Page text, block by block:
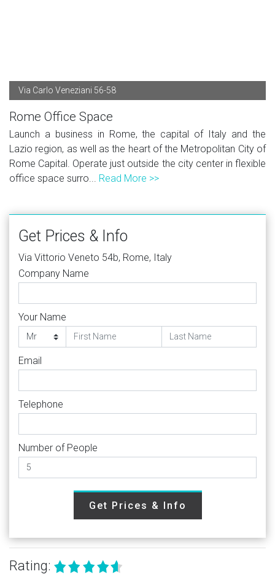
Via Carlo Veneziani 56-58
Rome Office Space
Launch a business in Rome, the capital of Italy and the
Lazio region, as well as the heart of the Metropolitan City of
Rome Capital. Operate just outside the city center in flexible
office space surro... Read More >>
Get Prices & Info
Via Vittorio Veneto 54b, Rome, Italy
Company Name
Your Name
Email
Telephone
Number of People
Get Prices & Info
Rating: